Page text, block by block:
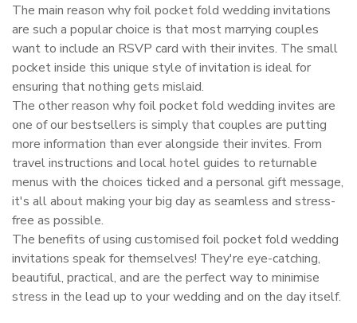
The main reason why foil pocket fold wedding invitations
are such a popular choice is that most marrying couples
want to include an RSVP card with their invites. The small
pocket inside this unique style of invitation is ideal for
ensuring that nothing gets mislaid.
The other reason why foil pocket fold wedding invites are
one of our bestsellers is simply that couples are putting
more information than ever alongside their invites. From
travel instructions and local hotel guides to returnable
menus with the choices ticked and a personal gift message,
it's all about making your big day as seamless and stress-
free as possible.
The benefits of using customised foil pocket fold wedding
invitations speak for themselves! They're eye-catching,
beautiful, practical, and are the perfect way to minimise
stress in the lead up to your wedding and on the day itself.